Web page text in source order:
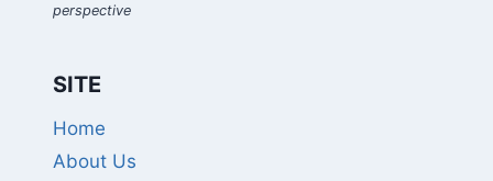
perspective
SITE
Home
About Us